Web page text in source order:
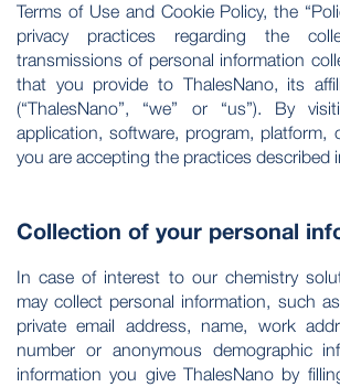
Terms of Use and Cookie Policy, the
privacy practices regarding the
transmissions of personal information
that you provide to ThalesNano, its
(“ThalesNano”, “we” or “us”). By
application, software, program, platform,
you are accepting the practices described
Collection of your personal
In case of interest to our chemistry
may collect personal information, such
private email address, name, work
number or anonymous demographic
information you give ThalesNano by